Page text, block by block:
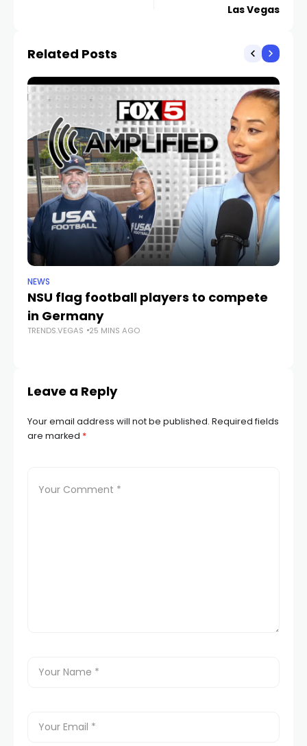
Las Vegas
Related Posts
NEWS
NSU flag football players to compete
in Germany
TRENDS.VEGAS 25 MINS AGO
Leave a Reply
Your email address will not be published. Required fields
are marked *